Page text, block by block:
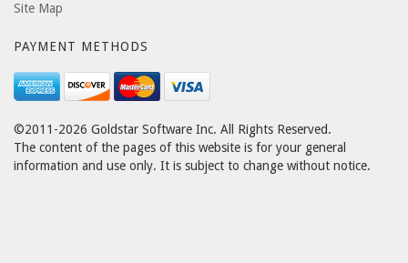
Site Map
PAYMENT METHODS
©2011-2026 Goldstar Software Inc. All Rights Reserved.
The content of the pages of this website is for your general
information and use only. It is subject to change without notice.